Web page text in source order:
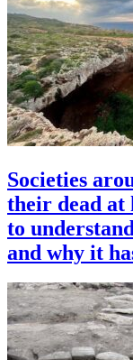
Societies
their dead at
to
and why it